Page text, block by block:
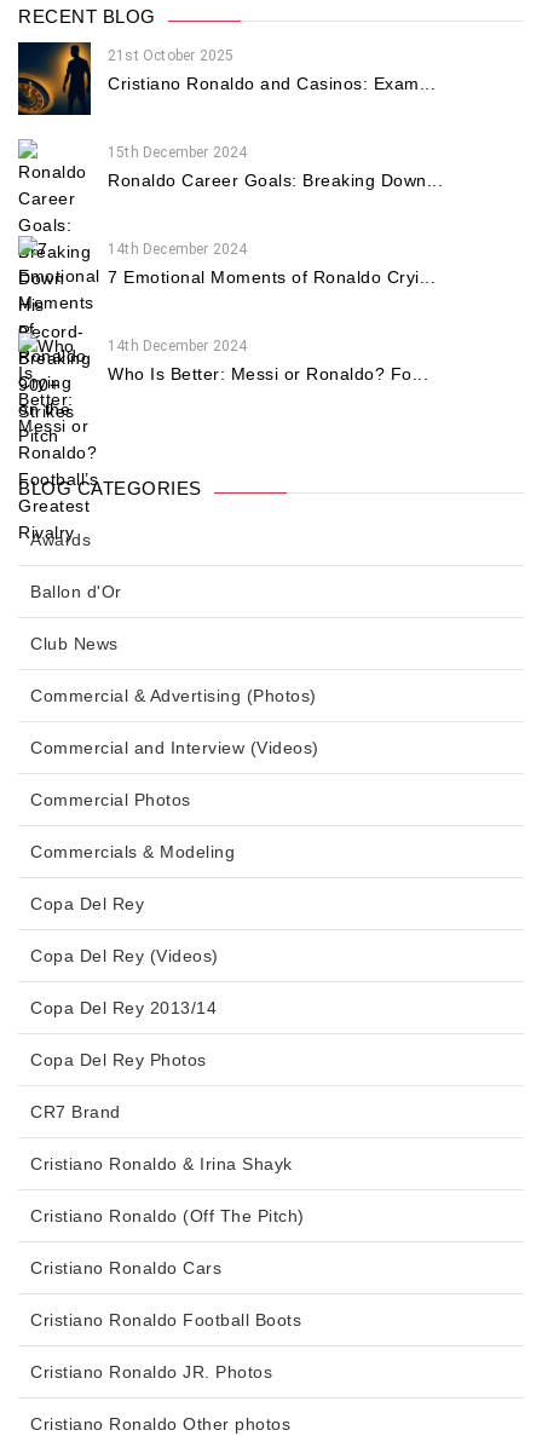
RECENT BLOG
21st October 2025
Cristiano Ronaldo and Casinos: Exam...
15th December 2024
Ronaldo Career Goals: Breaking Down...
14th December 2024
7 Emotional Moments of Ronaldo Cryi...
14th December 2024
Who Is Better: Messi or Ronaldo? Fo...
BLOG CATEGORIES
Awards
Ballon d'Or
Club News
Commercial & Advertising (Photos)
Commercial and Interview (Videos)
Commercial Photos
Commercials & Modeling
Copa Del Rey
Copa Del Rey (Videos)
Copa Del Rey 2013/14
Copa Del Rey Photos
CR7 Brand
Cristiano Ronaldo & Irina Shayk
Cristiano Ronaldo (Off The Pitch)
Cristiano Ronaldo Cars
Cristiano Ronaldo Football Boots
Cristiano Ronaldo JR. Photos
Cristiano Ronaldo Other photos